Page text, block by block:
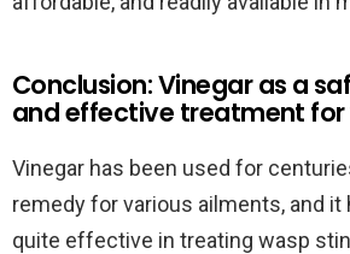
Conclusion: Vinegar as a
and effective treatment for
Vinegar has been used for
remedy for various ailments, and it
quite effective in treating wasp